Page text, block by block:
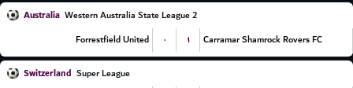
Australia Western Australia State League 2
Forrestfield United
۰ ۱ Carramar Shamrock Rovers FC
Switzerland Super League